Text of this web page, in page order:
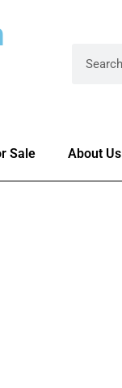
Sale About Us